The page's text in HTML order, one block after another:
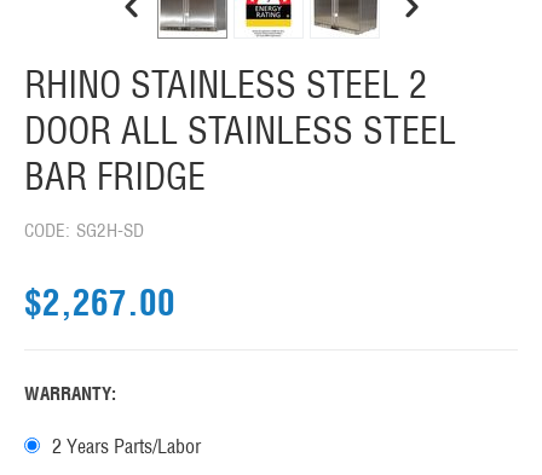
RHINO STAINLESS STEEL 2
DOOR ALL STAINLESS STEEL
BAR FRIDGE
CODE: SG2H-SD
$2,267.00
WARRANTY:
2 Years Parts/Labor